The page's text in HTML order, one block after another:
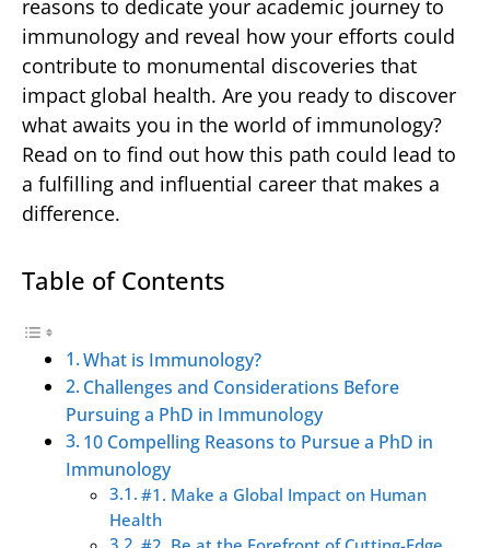
reasons to dedicate your academic journey to
immunology and reveal how your efforts could
contribute to monumental discoveries that
impact global health. Are you ready to discover
what awaits you in the world of immunology?
Read on to find out how this path could lead to
a fulfilling and influential career that makes a
difference.
Table of Contents
What is Immunology?
Challenges and Considerations Before
Pursuing a PhD in Immunology
10 Compelling Reasons to Pursue a PhD in
Immunology
#1. Make a Global Impact on Human
Health